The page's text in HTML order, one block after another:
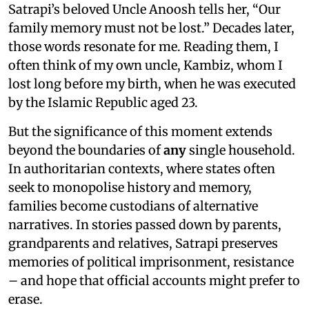
Satrapi’s beloved Uncle Anoosh tells her, “Our
family memory must not be lost.” Decades later,
those words resonate for me. Reading them, I
often think of my own uncle, Kambiz, whom I
lost long before my birth, when he was executed
by the Islamic Republic aged 23.
But the significance of this moment extends
beyond the boundaries ofanysingle household.
In authoritarian contexts, where states often
seek to monopolise history and memory,
families become custodians of alternative
narratives. In stories passed down by parents,
grandparents and relatives, Satrapi preserves
memories of political imprisonment, resistance
– and hope that official accounts might prefer to
erase.